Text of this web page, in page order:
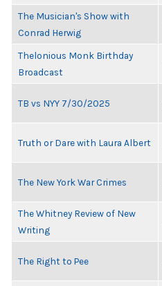
The Musician's Show with
Conrad Herwig
Thelonious Monk Birthday
Broadcast
TB vs NYY 7/30/2025
Truth or Dare with Laura Albert
The New York War Crimes
The Whitney Review of New
Writing
The Right to Pee